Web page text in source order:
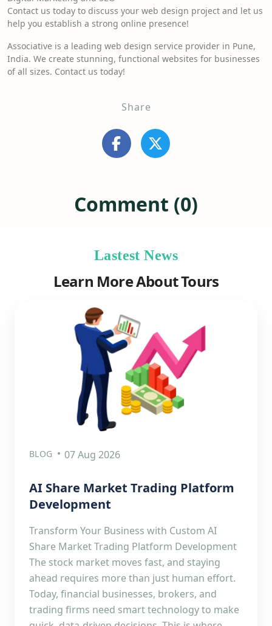
Contact us today to discuss your web design project and let us
help you establish a strong online presence!
Associative is a leading web design service provider in Pune,
India. We create stunning, functional websites for businesses
of all sizes. Contact us today!
Share
Comment (0)
Lastest News
Learn More About Tours
BLOG 07 Aug 2026
AI Share Market Trading Platform
Development
Transform Your Business with Custom AI
Share Market Trading Platform Development
The stock market moves fast, and staying
ahead requires more than just human effort.
Today, financial businesses, brokers, and
trading firms need smart technology to make